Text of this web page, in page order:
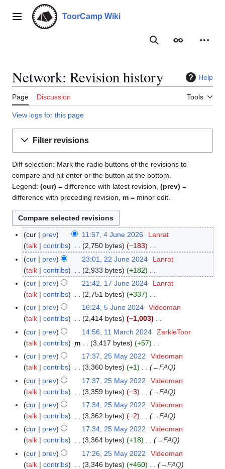
contentMain menu ToorCamp Wiki
SearchAppearance
Network: Revision history Help
Page Discussion Tools
View logs for this page
Filter revisions
Diff selection: Mark the radio buttons of the revisions to
compare and hit enter or the button at the bottom.
Legend: (cur) = difference with latest revision, (prev) =
difference with preceding revision, m = minor edit.
4
u
cur prev 11:57, 4 June 2026
Lanrat
talk
contribs 2,750 bytes
−183
N
o
e
d
i
t
s
u
m
m
a
r
y
2
J
4
cur prev 23:01, 22 June 2024
Lanrat
talk
contribs 2,933 bytes
+182
N
o
d
t
s
u
m
m
a
r
y
1
J
4
cur prev 21:42, 17 June 2024
Lanrat
talk
contribs 2,751 bytes
+337
N
o
d
i
t
s
u
m
m
a
r
y
5
u
cur prev 16:24, 5 June 2024
Videoman
talk
contribs 2,414 bytes
−1,003
N
o
d
i
t
s
u
m
m
a
r
y
1
M
2
cur prev 14:56, 11 March 2024
ZarkleToor
talk
contribs m 3,417 bytes
+57
N
o
d
i
t
s
u
m
m
a
2
M
cur prev 17:37, 25 May 2022
Videoman
talk
contribs 3,360 bytes +1 →FAQ
cur
prev 17:37, 25 May 2022
Videoman
talk
contribs 3,359 bytes −3 →FAQ
cur
prev 17:34, 25 May 2022
Videoman
talk
contribs 3,362 bytes −2 →FAQ
cur
prev 17:34, 25 May 2022
Videoman
talk
contribs 3,364 bytes +18 →FAQ
cur
prev 17:26, 25 May 2022
Videoman
talk
contribs 3,346 bytes +460 →FAQ